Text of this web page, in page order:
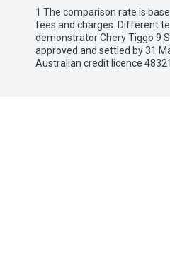
1 The comparison rate is
fees and charges. Different
demonstrator Chery Tiggo 9
approved and settled by 31
Australian credit licence